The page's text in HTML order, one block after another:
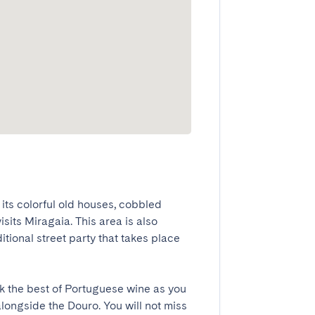
colorful old houses, cobbled
Miragaia. This area is also
street party that takes place
the best of Portuguese wine as you
the Douro. You will not miss